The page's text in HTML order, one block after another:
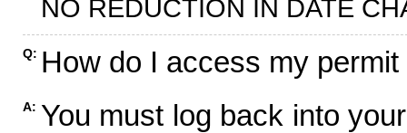
NO REDUCTION IN DATE
Q: How do I access my
A: You must log back into